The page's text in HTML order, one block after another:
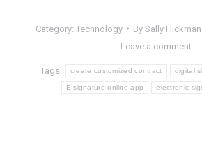
Category: Technology By Sally Hickman
Leave a comment
Tags: create customized contract digital
E-signature online app electronic